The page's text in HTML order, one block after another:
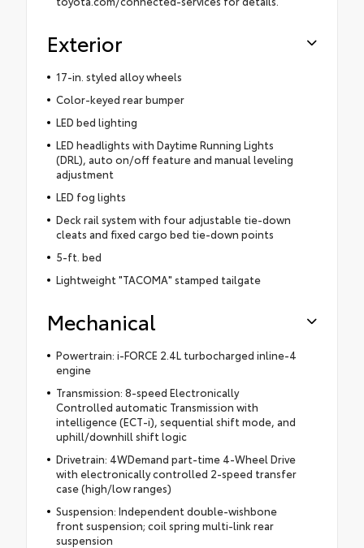
Exterior
17-in. styled alloy wheels
Color-keyed rear bumper
LED bed lighting
LED headlights with Daytime Running Lights
(DRL), auto on/off feature and manual leveling
adjustment
LED fog lights
Deck rail system with four adjustable tie-down
cleats and fixed cargo bed tie-down points
5-ft. bed
Lightweight "TACOMA" stamped tailgate
Mechanical
Powertrain: i-FORCE 2.4L turbocharged inline-4
engine
Transmission: 8-speed Electronically
Controlled automatic Transmission with
intelligence (ECT-i), sequential shift mode, and
uphill/downhill shift logic
Drivetrain: 4WDemand part-time 4-Wheel Drive
with electronically controlled 2-speed transfer
case (high/low ranges)
Suspension: Independent double-wishbone
front suspension; coil spring multi-link rear
suspension